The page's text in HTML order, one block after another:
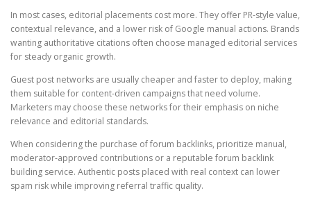
In most cases, editorial placements cost more. They offer PR-style value,
contextual relevance, and a lower risk of Google manual actions. Brands
wanting authoritative citations often choose managed editorial services
for steady organic growth.
Guest post networks are usually cheaper and faster to deploy, making
them suitable for content-driven campaigns that need volume.
Marketers may choose these networks for their emphasis on niche
relevance and editorial standards.
When considering the purchase of forum backlinks, prioritize manual,
moderator-approved contributions or a reputable forum backlink
building service. Authentic posts placed with real context can lower
spam risk while improving referral traffic quality.